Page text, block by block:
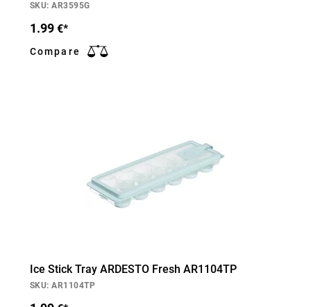
SKU: AR3595G
1.99 €*
Compare
Ice Stick Tray ARDESTO Fresh AR1104TP
SKU: AR1104TP